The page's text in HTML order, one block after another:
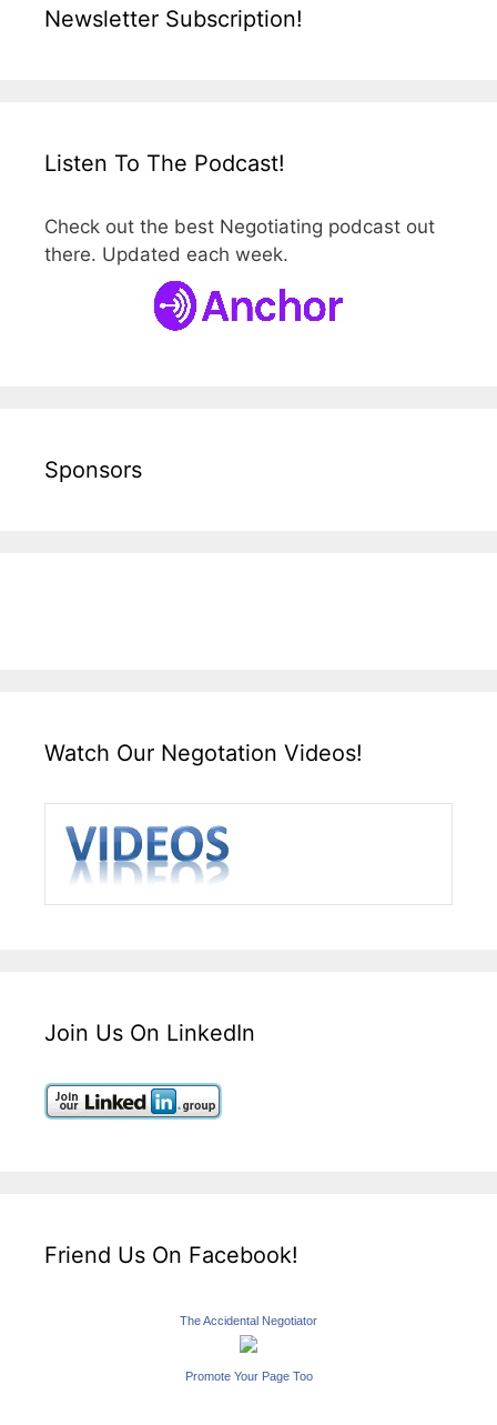
Newsletter Subscription!
Listen To The Podcast!
Check out the best Negotiating podcast out
there. Updated each week.
Sponsors
Watch Our Negotation Videos!
Join Us On LinkedIn
Friend Us On Facebook!
The Accidental Negotiator
Promote Your Page Too